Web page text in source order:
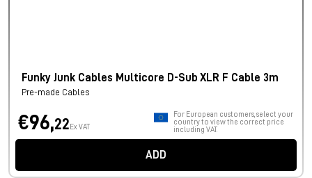
Funky Junk Cables Multicore D-Sub XLR F Cable 3m
Pre-made Cables
€96,22 Ex VAT
For European customers, select your
country to view the correct price
including VAT.
ADD